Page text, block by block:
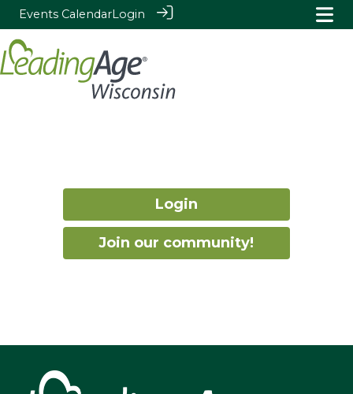
Events CalendarLogin
Login
Join our community!